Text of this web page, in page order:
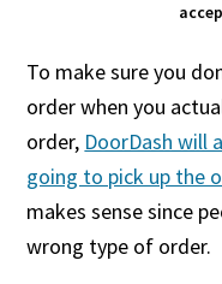
To make sure you
order when you
order, DoorDash will
going to pick up the
makes sense since
wrong type of order.